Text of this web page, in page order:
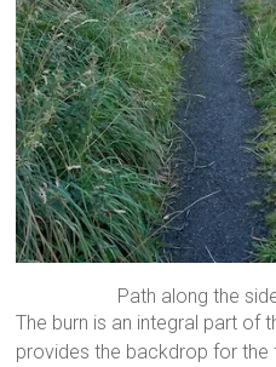
Path along the
The burn is an integral part of
provides the backdrop for